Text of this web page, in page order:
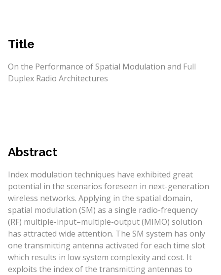
Title
On the Performance of Spatial Modulation and Full
Duplex Radio Architectures
Abstract
Index modulation techniques have exhibited great
potential in the scenarios foreseen in next-generation
wireless networks. Applying in the spatial domain,
spatial modulation (SM) as a single radio-frequency
(RF) multiple-input–multiple-output (MIMO) solution
has attracted wide attention. The SM system has only
one transmitting antenna activated for each time slot
which results in low system complexity and cost. It
exploits the index of the transmitting antennas to